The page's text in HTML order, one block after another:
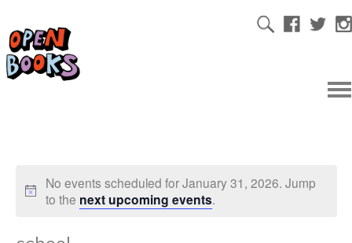
No events scheduled for January 31, 2026. Jump
to the next upcoming events.